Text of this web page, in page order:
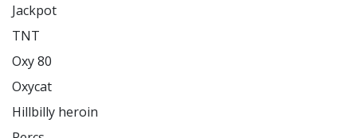
Jackpot
TNT
Oxy 80
Oxycat
Hillbilly heroin